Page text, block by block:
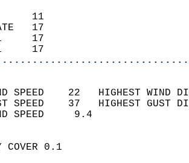
11
17
1     17
1     17
SPEED    22   HIGHEST
SPEED    37   HIGHEST
WIND
SKY